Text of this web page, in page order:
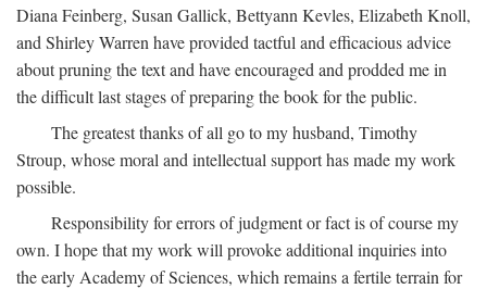
Diana Feinberg, Susan Gallick, Bettyann Kevles, Elizabeth Knoll,
and Shirley Warren have provided tactful and efficacious advice
about pruning the text and have encouraged and prodded me in
the difficult last stages of preparing the book for the public.
The greatest thanks of all go to my husband, Timothy
Stroup, whose moral and intellectual support has made my work
possible.
Responsibility for errors of judgment or fact is of course my
own. I hope that my work will provoke additional inquiries into
the early Academy of Sciences, which remains a fertile terrain for